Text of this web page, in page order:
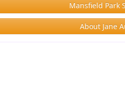
Mansfield Park
About Jane